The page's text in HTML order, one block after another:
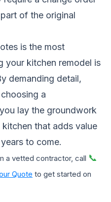
of the original
is the most
your kitchen remodel is
demanding detail,
a
lay the groundwork
that adds value
to come.
a vetted contractor, call 📞
Quote to get started on